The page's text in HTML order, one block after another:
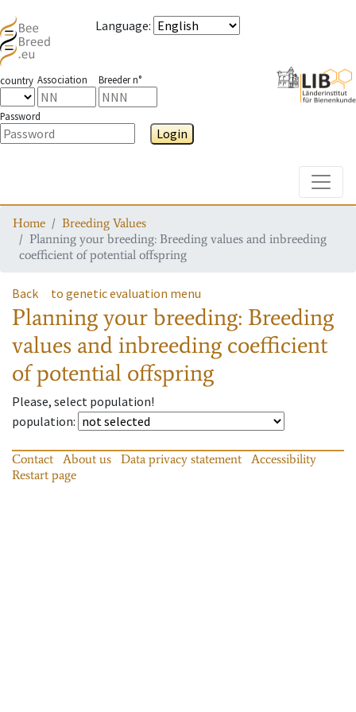
Language:
country Association Breeder n°
Password
Login
Home
Breeding Values
Planning your breeding: Breeding values and inbreeding
coefficient of potential offspring
Back to genetic evaluation menu
Planning your breeding: Breeding
values and inbreeding coefficient
of potential offspring
Please, select population!
population:
Contact About us Data privacy statement
Accessibility
Restart page